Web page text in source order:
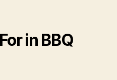
in BBQ